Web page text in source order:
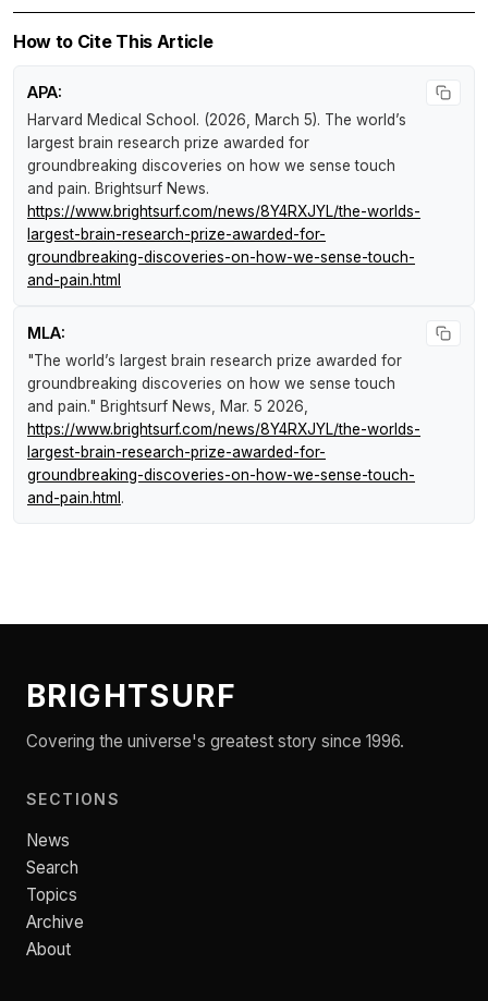
How to Cite This Article
APA:
Harvard Medical School. (2026, March 5). The world’s
largest brain research prize awarded for
groundbreaking discoveries on how we sense touch
and pain. Brightsurf News.
https://www.brightsurf.com/news/8Y4RXJYL/the-worlds-
largest-brain-research-prize-awarded-for-
groundbreaking-discoveries-on-how-we-sense-touch-
and-pain.html
MLA:
"The world’s largest brain research prize awarded for
groundbreaking discoveries on how we sense touch
and pain." Brightsurf News, Mar. 5 2026,
https://www.brightsurf.com/news/8Y4RXJYL/the-worlds-
largest-brain-research-prize-awarded-for-
groundbreaking-discoveries-on-how-we-sense-touch-
and-pain.html .
BRIGHTSURF
Covering the universe's greatest story since 1996.
SECTIONS
News
Search
Topics
Archive
About